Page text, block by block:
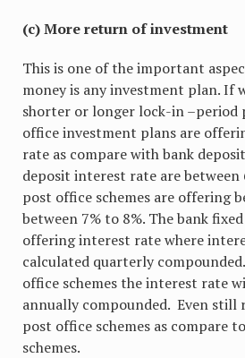
(c) More return of investment
This is one of the important
money is any investment plan. If
shorter or longer lock-in –period
office investment plans are
rate as compare with bank
deposit interest rate are between
post office schemes are offering
between 7% to 8%. The bank
offering interest rate where
calculated quarterly
office schemes the interest rate
annually compounded. Even still
post office schemes as compare
schemes.